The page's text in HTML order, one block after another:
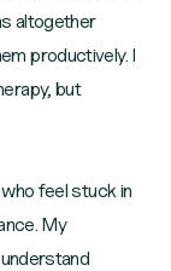
altogether
productively. I
but
feel stuck in
My